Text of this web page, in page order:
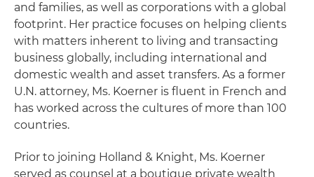
and families, as well as corporations with a global
footprint. Her practice focuses on helping clients
with matters inherent to living and transacting
business globally, including international and
domestic wealth and asset transfers. As a former
U.N. attorney, Ms. Koerner is fluent in French and
has worked across the cultures of more than 100
countries.
Prior to joining Holland & Knight, Ms. Koerner
served as counsel at a boutique private wealth